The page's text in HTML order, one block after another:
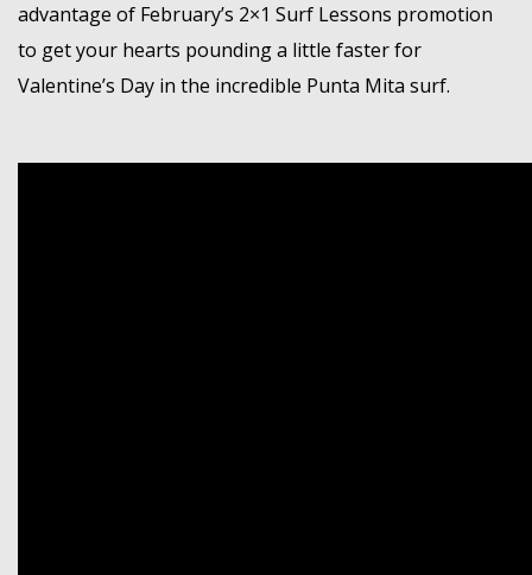
advantage of February’s 2×1 Surf Lessons promotion
to get your hearts pounding a little faster for
Valentine’s Day in the incredible Punta Mita surf.